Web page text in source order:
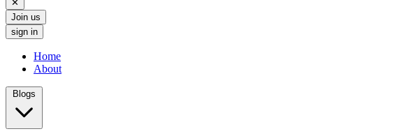
✕
Join us
sign in
Home
About
Blogs